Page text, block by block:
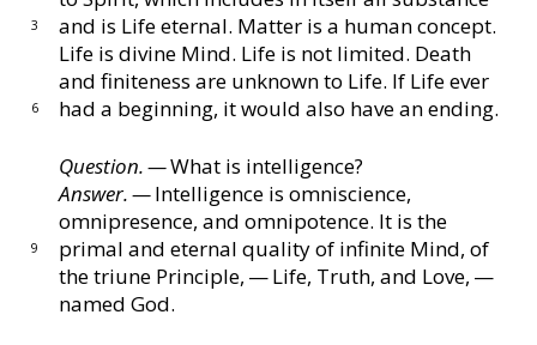
3
and is Life eternal. Matter is a human concept.
Life is divine Mind. Life is not limited. Death
and finiteness are unknown to Life. If
6
Life ever
had a beginning, it would also have an ending.
Question. —What is intelligence?
Answer. —Intelligence is omniscience,
omnipresence,
9
and omnipotence. It is the
primal and eternal qualityof infinite Mind, of
the triune Principle, — Life, Truth, and Love, —
named God.